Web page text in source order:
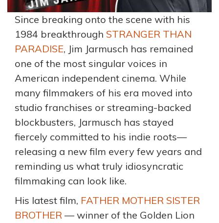
Since breaking onto the scene with his
1984 breakthrough STRANGER THAN
PARADISE, Jim Jarmusch has remained
one of the most singular voices in
American independent cinema. While
many filmmakers of his era moved into
studio franchises or streaming-backed
blockbusters, Jarmusch has stayed
fiercely committed to his indie roots—
releasing a new film every few years and
reminding us what truly idiosyncratic
filmmaking can look like.
His latest film, FATHER MOTHER SISTER
BROTHER — winner of the Golden Lion